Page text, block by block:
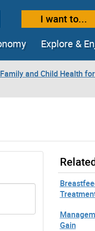
sizetext sizeI want to...
Explore &
and Child Health
Gain